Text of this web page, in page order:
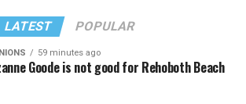
LATEST POPULAR
59 minutes ago
Goode is not good for Rehoboth Beach